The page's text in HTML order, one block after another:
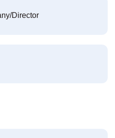
Director